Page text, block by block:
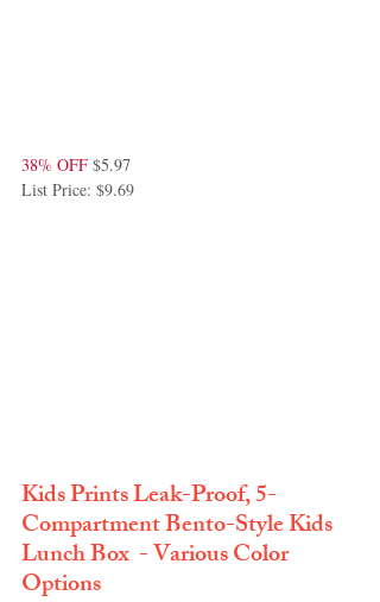
38% OFF $5.97
List Price: $9.69
Kids Prints Leak-Proof, 5-
Compartment Bento-Style Kids
Lunch Box  - Various Color
Options